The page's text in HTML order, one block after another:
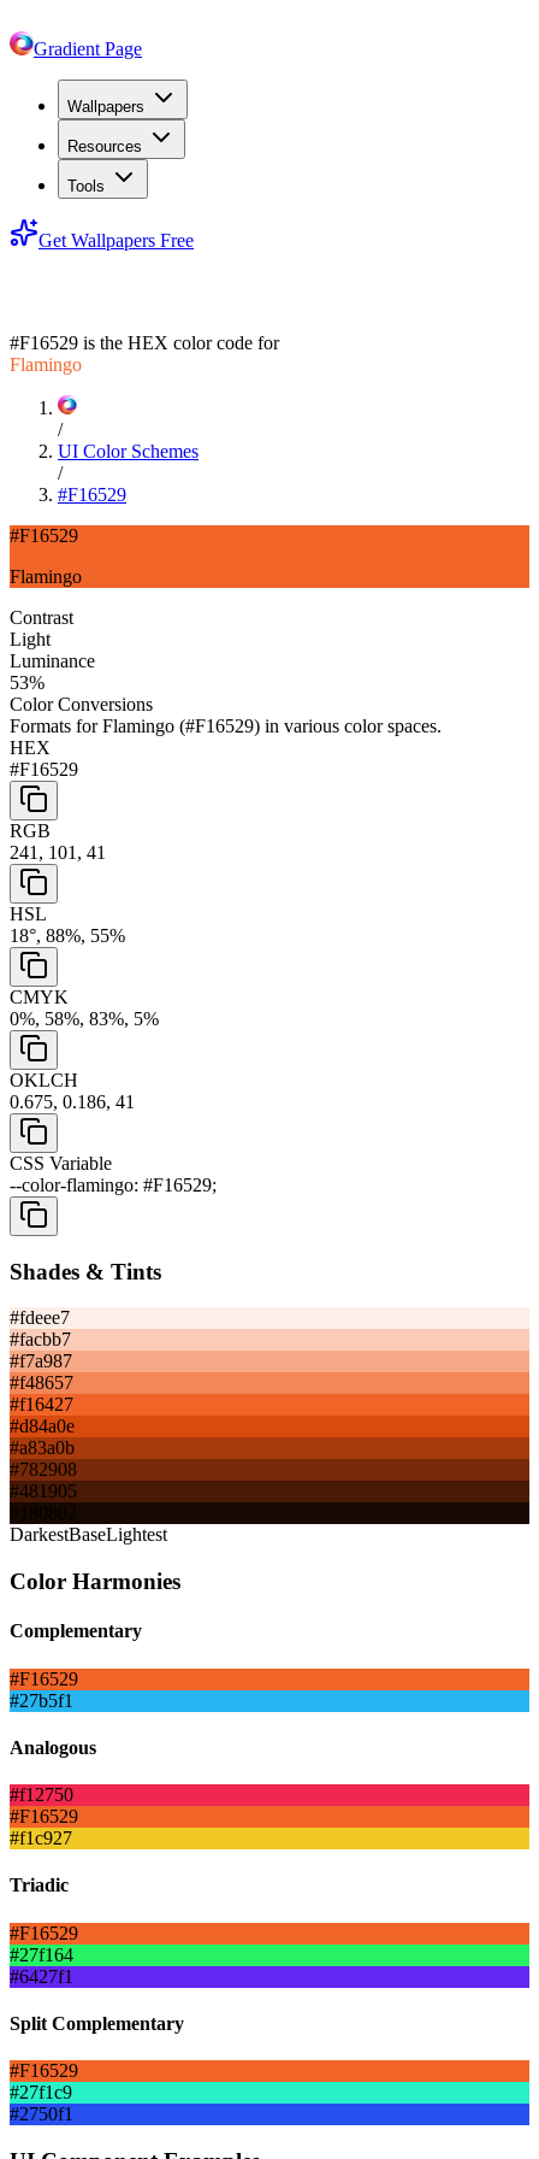
Gradient Page
Wallpapers
Resources
Tools
Get Wallpapers Free
#F16529 is the HEX color code for
Flamingo
/
UI Color Schemes
/
#F16529
#F16529
Flamingo
Contrast
Light
Luminance
53%
Color Conversions
Formats forFlamingo (#F16529) in various color spaces.
HEX
#F16529
RGB
241, 101, 41
HSL
18°, 88%, 55%
CMYK
0%, 58%, 83%, 5%
OKLCH
0.675, 0.186, 41
CSS Variable
--color-flamingo: #F16529;
Shades & Tints
#fdeee7
#facbb7
#f7a987
#f48657
#f16427
#d84a0e
#a83a0b
#782908
#481905
#180802
DarkestBaseLightest
Color Harmonies
Complementary
#F16529
#27b5f1
Analogous
#f12750
#F16529
#f1c927
Triadic
#F16529
#27f164
#6427f1
Split Complementary
#F16529
#27f1c9
#2750f1